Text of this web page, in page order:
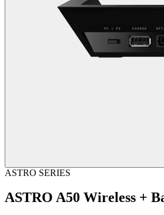
ASTRO SERIES
ASTRO A50 Wireless +